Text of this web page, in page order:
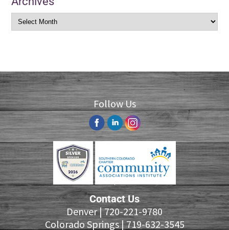
Follow Us
Contact Us
Denver |720-221-9780
Colorado Springs |719-632-3545